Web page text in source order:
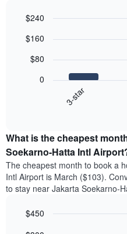
chart
the
average
price
of
a
double
in
graphic.
3-star
0
$80
$160
$240
What is the cheapest
Soekarno-Hatta Intl
The cheapest month to book a
Intl Airport is March ($103).
to stay near Jakarta Soekarno-
$450